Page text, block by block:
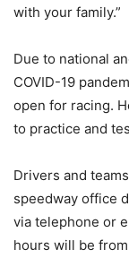
with your family.”
Due to national
COVID-19
open for racing.
to practice and
Drivers and
speedway office
via telephone or
hours will be